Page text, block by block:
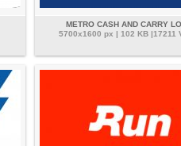
METRO CASH AND CARRY
5700x1600 px | 102 KB |17211